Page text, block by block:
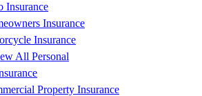
Insurance
Insurance
Insurance
All Personal
Property Insurance